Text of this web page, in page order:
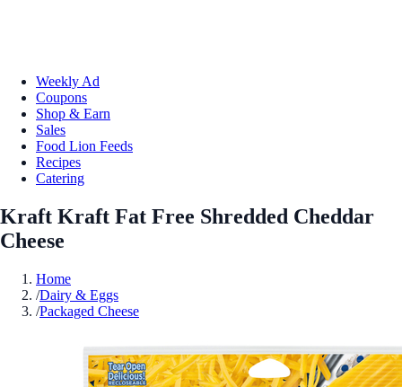
Weekly Ad
Coupons
Shop & Earn
Sales
Food Lion Feeds
Recipes
Catering
Kraft Kraft Fat Free Shredded Cheddar
Cheese
Home
/Dairy & Eggs
/Packaged Cheese